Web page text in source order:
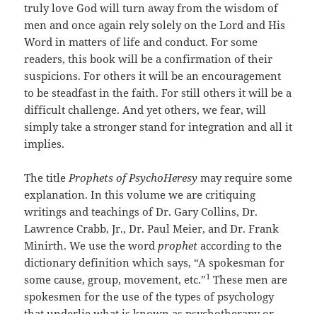
truly love God will turn away from the wisdom of
men and once again rely solely on the Lord and His
Word in matters of life and conduct. For some
readers, this book will be a confirmation of their
suspicions. For others it will be an encouragement
to be steadfast in the faith. For still others it will be a
difficult challenge. And yet others, we fear, will
simply take a stronger stand for integration and all it
implies.
The titleProphets of PsychoHeresy may require some
explanation. In this volume we are critiquing
writings and teachings of Dr. Gary Collins, Dr.
Lawrence Crabb, Jr., Dr. Paul Meier, and Dr. Frank
Minirth. We use the wordprophetaccording to the
dictionary definition which says, “A spokesman for
some cause, group, movement, etc.”1 These men are
spokesmen for the use of the types of psychology